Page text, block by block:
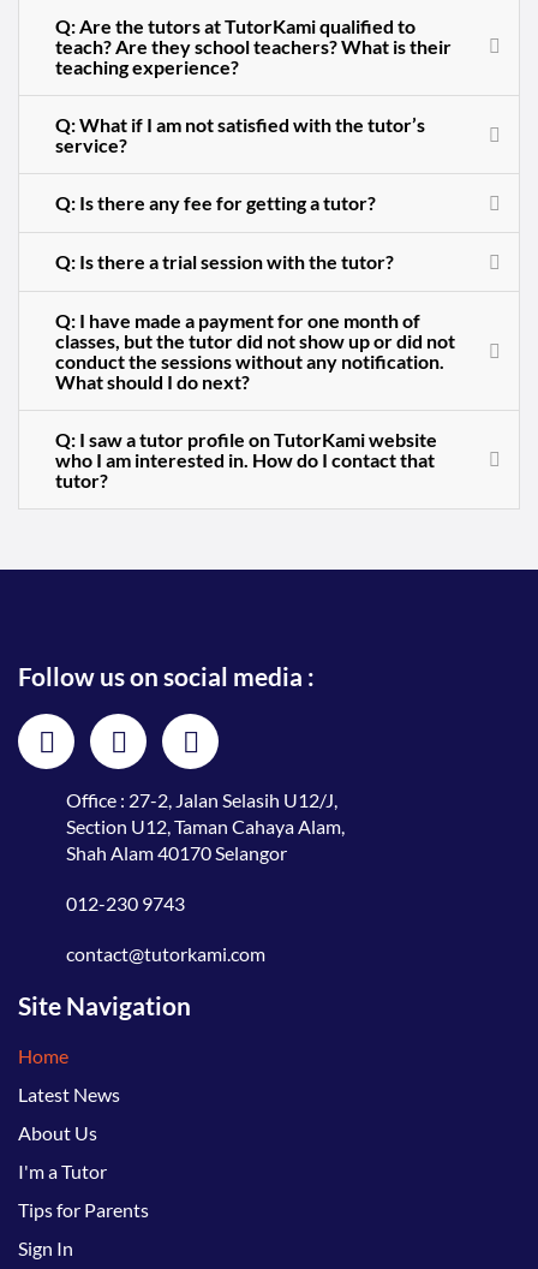
Q: Are the tutors at TutorKami qualified to
teach? Are they school teachers? What is their
teaching experience?
Q: What if I am not satisfied with the tutor’s
service?
Q: Is there any fee for getting a tutor?
Q: Is there a trial session with the tutor?
Q: I have made a payment for one month of
classes, but the tutor did not show up or did not
conduct the sessions without any notification.
What should I do next?
Q: I saw a tutor profile on TutorKami website
who I am interested in. How do I contact that
tutor?
Follow us on social media :
Office : 27-2, Jalan Selasih U12/J,
Section U12, Taman Cahaya Alam,
Shah Alam 40170 Selangor
012-230 9743
contact@tutorkami.com
Site Navigation
Home
Latest News
About Us
I'm a Tutor
Tips for Parents
Sign In